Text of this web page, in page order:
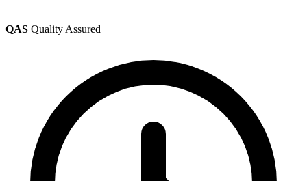
QAS Quality Assured